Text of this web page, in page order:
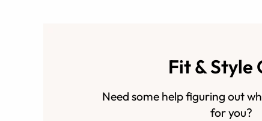
Fit & Style
Need some help figuring out
for you?